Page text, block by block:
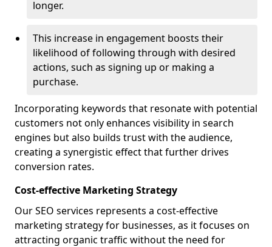
longer.
This increase in engagement boosts their
likelihood of following through with desired
actions, such as signing up or making a
purchase.
Incorporating keywords that resonate with potential
customers not only enhances visibility in search
engines but also builds trust with the audience,
creating a synergistic effect that further drives
conversion rates.
Cost-effective Marketing Strategy
Our SEO services represents a cost-effective
marketing strategy for businesses, as it focuses on
attracting organic traffic without the need for